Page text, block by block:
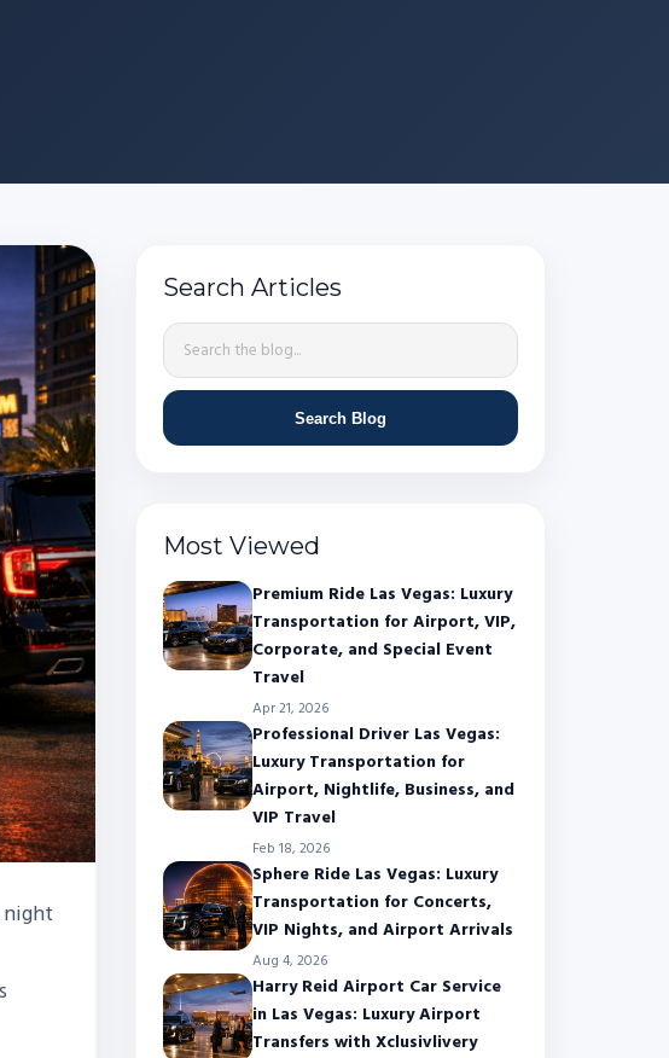
Search Articles
Search Blog
Most Viewed
Premium Ride Las Vegas: Luxury
Transportation for Airport, VIP,
Corporate, and Special Event
Travel
Apr 21, 2026
Professional Driver Las Vegas:
Luxury Transportation for
Airport, Nightlife, Business, and
VIP Travel
Feb 18, 2026
Sphere Ride Las Vegas: Luxury
Transportation for Concerts,
VIP Nights, and Airport Arrivals
Aug 4, 2026
Harry Reid Airport Car Service
in Las Vegas: Luxury Airport
Transfers with Xclusivlivery